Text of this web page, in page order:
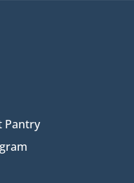
Pantry